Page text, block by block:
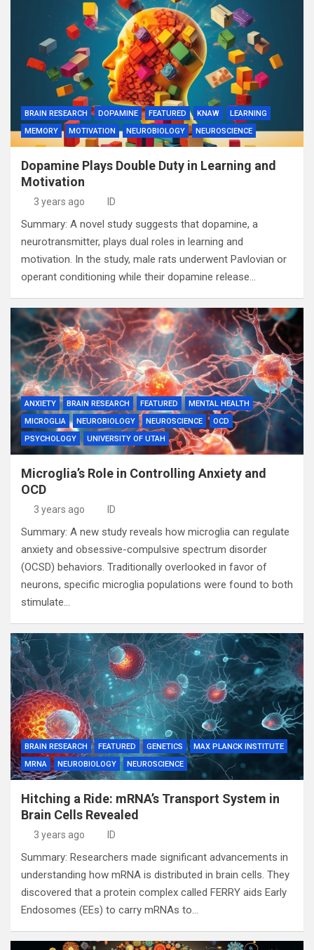
BRAIN RESEARCH DOPAMINE FEATURED KNAW
LEARNING
MEMORY
MOTIVATION NEUROBIOLOGY NEUROSCIENCE
Dopamine Plays Double Duty in Learning and
Motivation
3 years ago ID
Summary: A novel study suggests that dopamine, a
neurotransmitter, plays dual roles in learning and
motivation. In the study, male rats underwent Pavlovian or
operant conditioning while their dopamine release…
ANXIETY BRAIN RESEARCH FEATURED
MENTAL HEALTH
MICROGLIA
NEUROBIOLOGY NEUROSCIENCE
OCD
PSYCHOLOGY
UNIVERSITY OF UTAH
Microglia’s Role in Controlling Anxiety and
OCD
3 years ago ID
Summary: A new study reveals how microglia can regulate
anxiety and obsessive-compulsive spectrum disorder
(OCSD) behaviors. Traditionally overlooked in favor of
neurons, specific microglia populations were found to both
stimulate…
BRAIN RESEARCH FEATURED GENETICS
MAX PLANCK INSTITUTE
MRNA
NEUROBIOLOGY NEUROSCIENCE
Hitching a Ride: mRNA’s Transport System in
Brain Cells Revealed
3 years ago ID
Summary: Researchers made significant advancements in
understanding how mRNA is distributed in brain cells. They
discovered that a protein complex called FERRY aids Early
Endosomes (EEs) to carry mRNAs to…